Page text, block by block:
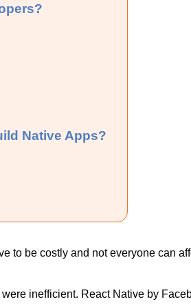
Native Apps?
to be costly and not everyone can
inefficient. React Native by